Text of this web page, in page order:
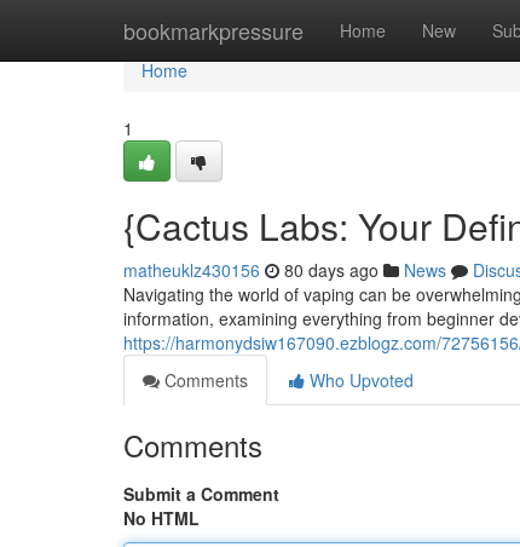
bookmarkpressure Home New
Home
Home
1
{Cactus Labs: Your
matheuklz430156 80 days ago News
Navigating the world of vaping can be
information, examining everything from beginner
https://harmonydsiw167090.ezblogz.com/
Comments
Who Upvoted
Comments
Submit a Comment
No HTML